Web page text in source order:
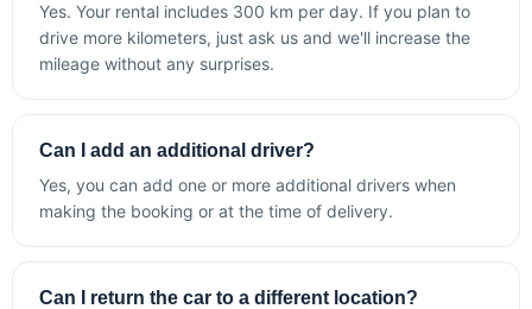
Yes. Your rental includes 300 km per day. If you plan to
drive more kilometers, just ask us and we'll increase the
mileage without any surprises.
Can I add an additional driver?
Yes, you can add one or more additional drivers when
making the booking or at the time of delivery.
Can I return the car to a different location?